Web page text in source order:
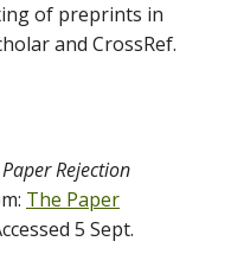
of preprints in
and CrossRef.
Rejection
The Paper
5 Sept.